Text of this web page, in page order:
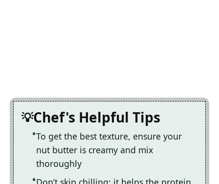
Chef's Helpful Tips
To get the best texture, ensure your
nut butter is creamy and mix
thoroughly